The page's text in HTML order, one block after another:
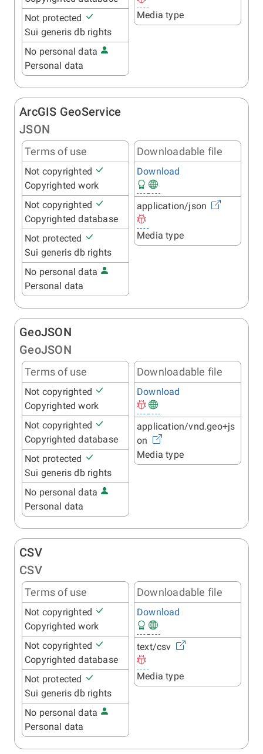
Not protected
Sui generis db rights
No personal data
Personal data
Media type
ArcGIS GeoService
JSON
Terms of use
Not copyrighted
Copyrighted work
Not copyrighted
Copyrighted database
Not protected
Sui generis db rights
No personal data
Personal data
Downloadable file
Download
application/json
Media type
GeoJSON
GeoJSON
Terms of use
Not copyrighted
Copyrighted work
Not copyrighted
Copyrighted database
Not protected
Sui generis db rights
No personal data
Personal data
Downloadable file
Download
application/vnd.geo+js
on
Media type
CSV
CSV
Terms of use
Not copyrighted
Copyrighted work
Not copyrighted
Copyrighted database
Not protected
Sui generis db rights
No personal data
Personal data
Downloadable file
Download
text/csv
Media type